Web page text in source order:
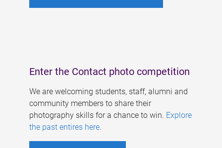
Enter the Contact photo competition
We are welcoming students, staff, alumni and
community members to share their
photography skills for a chance to win. Explore
the past entires here.